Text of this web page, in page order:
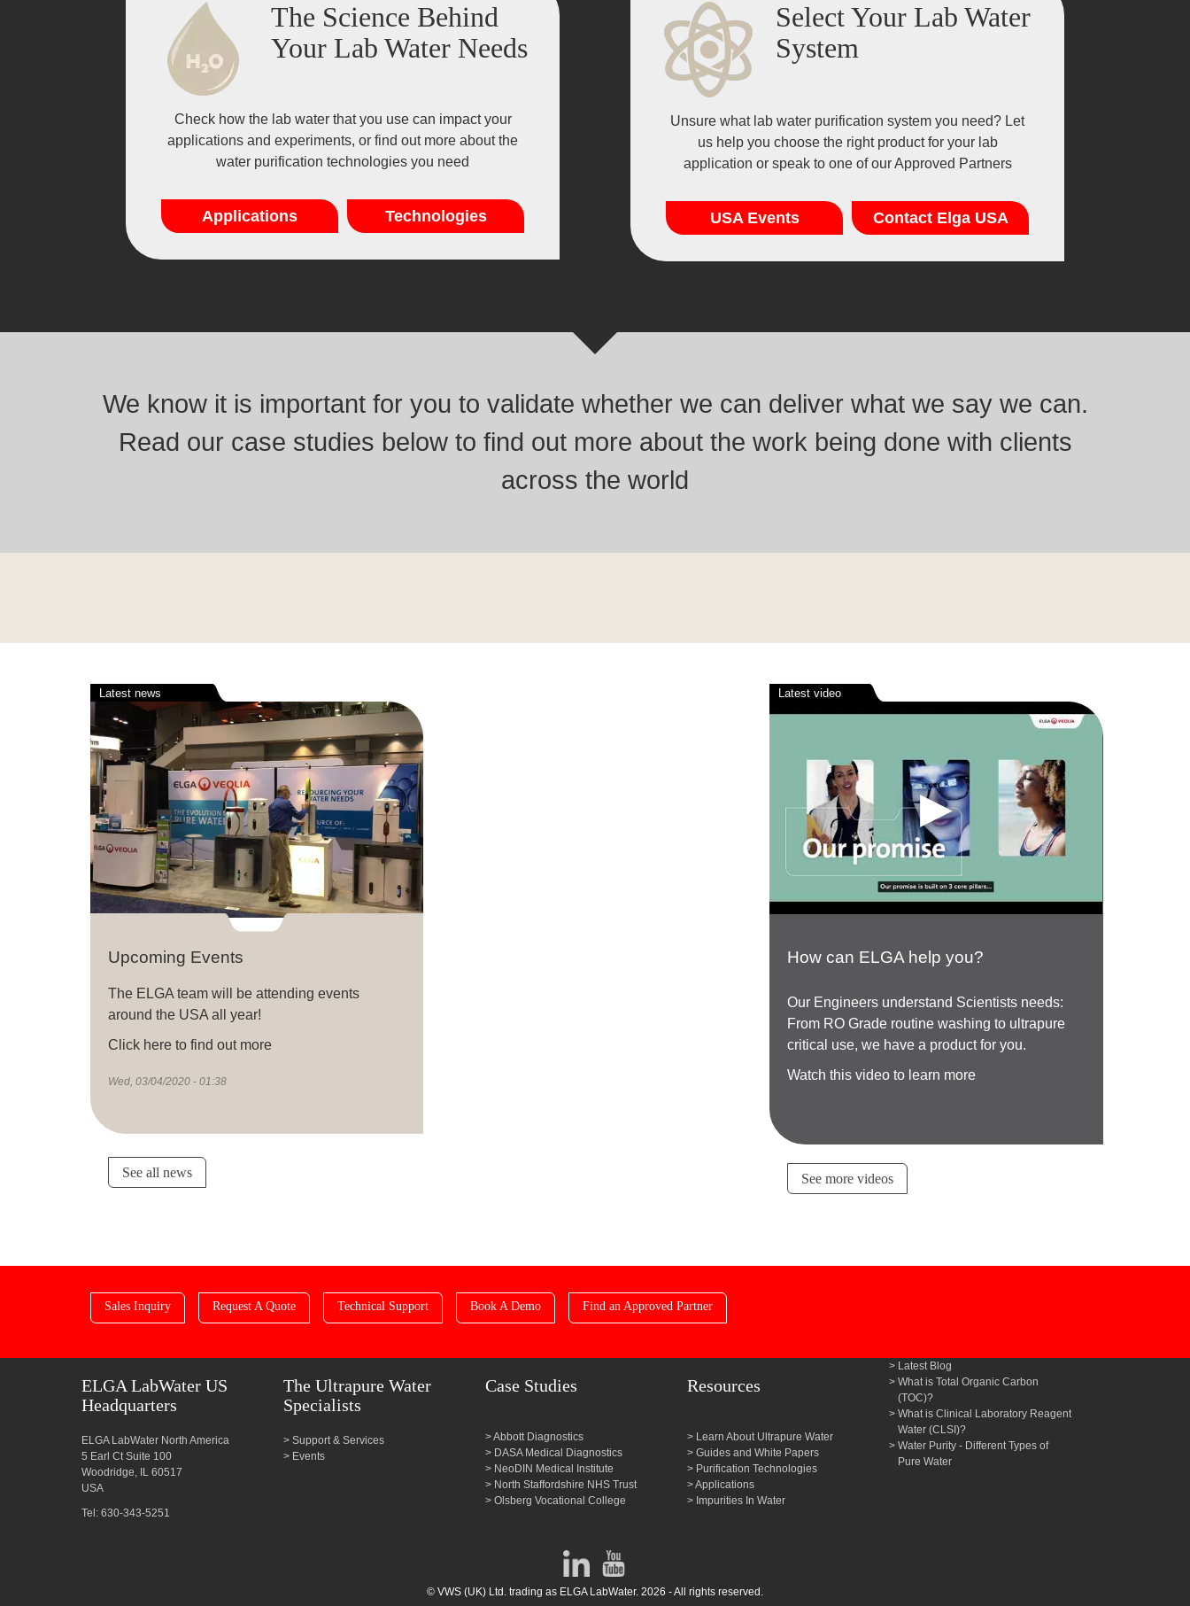
The Science Behind
Your Lab Water Needs
Check how the lab water that you use can impact your
applications and experiments, or find out more about the
water purification technologies you need
Applications Technologies
Select Your Lab Water
System
Unsure what lab water purification system you need? Let
us help you choose the right product for your lab
application or speak to one of our Approved Partners
USA Events Contact Elga USA
We know it is important for you to validate whether we can deliver what we say we can.
Read our case studies below to find out more about the work being done with clients
across the world
Upcoming Events
The ELGA team will be attending events
around the USA all year!
Click here to find out more
Wed, 03/04/2020 - 01:38
See all news
How can ELGA help you?
Our Engineers understand Scientists needs:
From RO Grade routine washing to ultrapure
critical use, we have a product for you.
Watch this video to learn more
See more videos
Sales Inquiry Request A Quote Technical Support Book A Demo Find an Approved Partner
ELGA LabWater US
Headquarters
ELGA LabWater North America
5 Earl Ct Suite 100
Woodridge, IL 60517
USA
Tel: 630-343-5251
The Ultrapure Water
Specialists
Support & Services
Events
Case Studies
Abbott Diagnostics
DASA Medical Diagnostics
NeoDIN Medical Institute
North Staffordshire NHS Trust
Olsberg Vocational College
Resources
Learn About Ultrapure Water
Guides and White Papers
Purification Technologies
Applications
Impurities In Water
Latest Blog
What is Total Organic Carbon
(TOC)?
What is Clinical Laboratory Reagent
Water (CLSI)?
Water Purity - Different Types of
Pure Water
© VWS (UK) Ltd. trading as ELGA LabWater. 2026 - All rights reserved.